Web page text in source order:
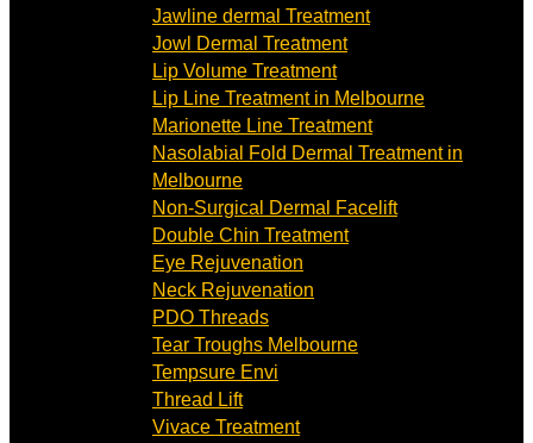
Jawline dermal Treatment
Jowl Dermal Treatment
Lip Volume Treatment
Lip Line Treatment in Melbourne
Marionette Line Treatment
Nasolabial Fold Dermal Treatment in
Melbourne
Non-Surgical Dermal Facelift
Double Chin Treatment
Eye Rejuvenation
Neck Rejuvenation
PDO Threads
Tear Troughs Melbourne
Tempsure Envi
Thread Lift
Vivace Treatment